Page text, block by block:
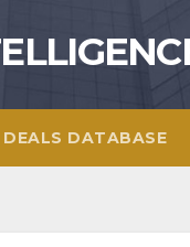
DEALS DATABASE